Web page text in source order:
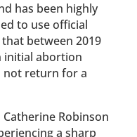
has been highly
to use official
between 2019
initial abortion
not return for a
Robinson
a sharp